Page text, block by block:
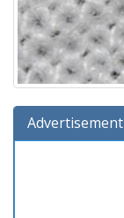
Advertisement